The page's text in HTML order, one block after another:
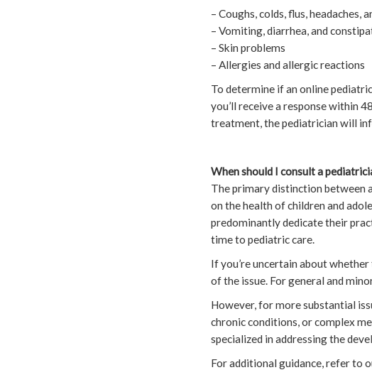
– Coughs, colds, flus, headaches,
– Vomiting, diarrhea, and
– Skin problems
– Allergies and allergic reactions
To determine if an online
you’ll receive a response within
treatment, the pediatrician will
When should I consult a
The primary distinction between
on the health of children and
predominantly dedicate their
time to pediatric care.
If you’re uncertain about
of the issue. For general and
However, for more substantial
chronic conditions, or complex
specialized in addressing the
For additional guidance, refer to